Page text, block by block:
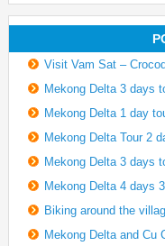
Visit Vam Sat –
Mekong Delta 3 days
Mekong Delta 1 day
Mekong Delta Tour 2
Mekong Delta 3 days
Mekong Delta 4 days
Biking around the
Mekong Delta and Cu